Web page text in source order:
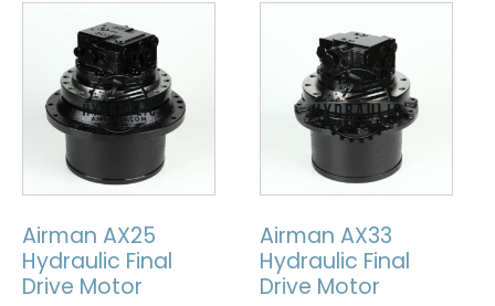
Airman AX25
Hydraulic Final
Drive Motor
Airman AX33
Hydraulic Final
Drive Motor